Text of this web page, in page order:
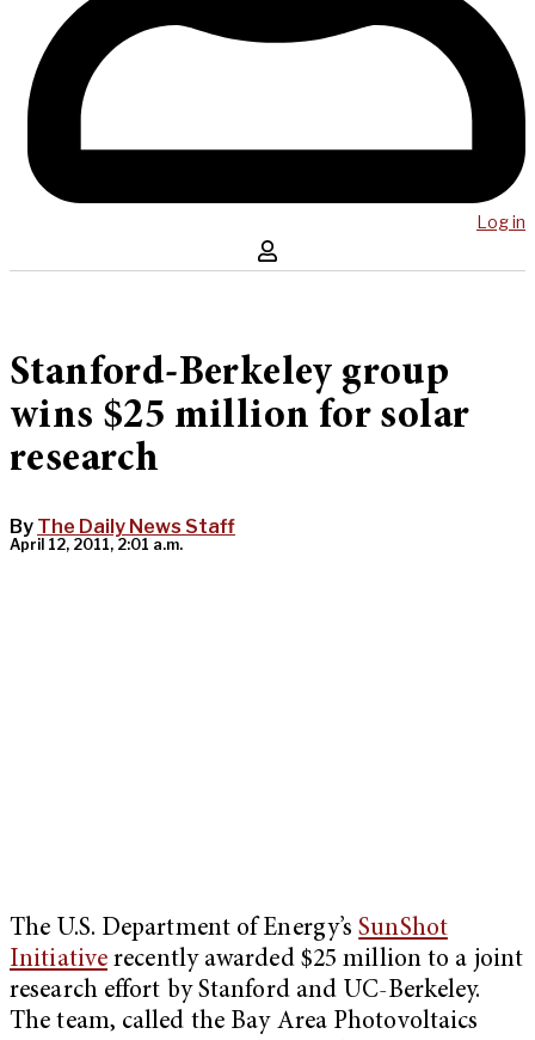
Log in
Stanford-Berkeley group
wins $25 million for solar
research
By The Daily News Staff
April 12, 2011, 2:01 a.m.
The U.S. Department of Energy’sSunShot
Initiative recently awarded $25 million to a joint
research effort by Stanford and UC-Berkeley.
The team, called the Bay Area Photovoltaics